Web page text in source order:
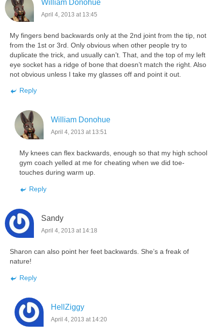
William Donohue
April 4, 2013 at 13:45
My fingers bend backwards only at the 2nd joint from the tip, not
from the 1st or 3rd. Only obvious when other people try to
duplicate the trick, and usually can’t. That, and the top of my left
eye socket has a ridge of bone that doesn’t match the right. Also
not obvious unless I take my glasses off and point it out.
Reply
William Donohue
April 4, 2013 at 13:51
My knees can flex backwards, enough so that my high school
gym coach yelled at me for cheating when we did toe-
touches during warm up.
Reply
Sandy
April 4, 2013 at 14:18
Sharon can also point her feet backwards. She’s a freak of
nature!
Reply
HellZiggy
April 4, 2013 at 14:20